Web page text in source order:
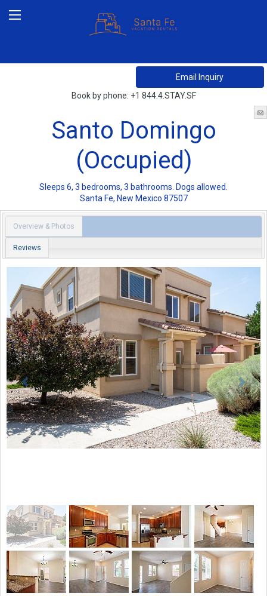
Book by phone: +1 844.4.STAY.SF
Santo Domingo
(Occupied)
Sleeps 6, 3 bedrooms, 3 bathrooms. Dogs allowed.
Santa Fe, New Mexico 87507
Overview & Photos
Reviews
Previous